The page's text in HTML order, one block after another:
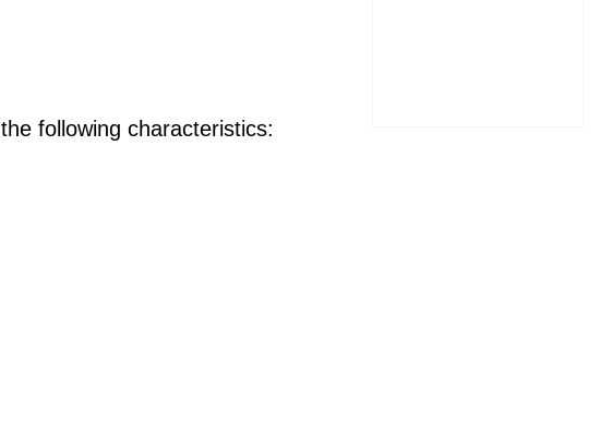
following characteristics: